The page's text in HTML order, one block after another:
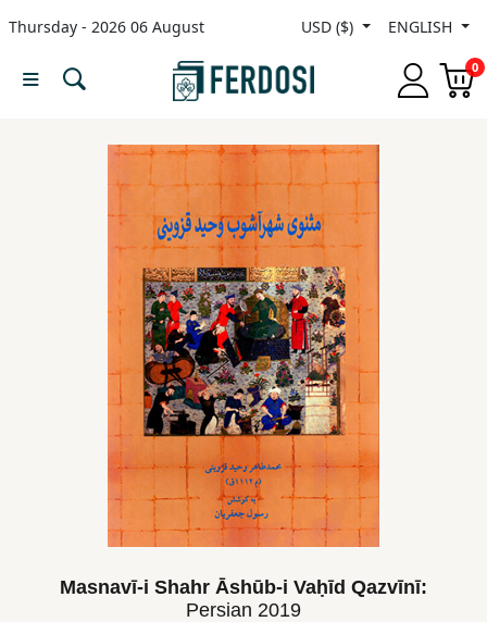
Thursday - 2026 06 August USD ($) ENGLISH
0
Menu
Nonfiction
Masnavī-i Shahr Āshūb-i Vaḥīd Qazvīnī:
Persian 2019